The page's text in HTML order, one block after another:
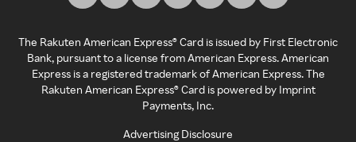
The Rakuten American Express® Card is issued by First Electronic
Bank, pursuant to a license from American Express. American
Express is a registered trademark of American Express. The
Rakuten American Express® Card is powered by Imprint
Payments, Inc.
Advertising Disclosure